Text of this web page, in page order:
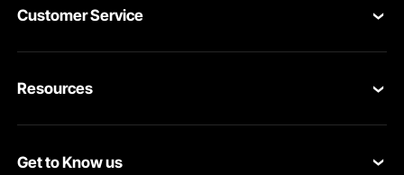
Customer Service
VEVOR Return & Refund Policy
Resources
Protection Plans
Get to Know us